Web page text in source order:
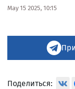
May 15 2025, 10:15
Поделиться: